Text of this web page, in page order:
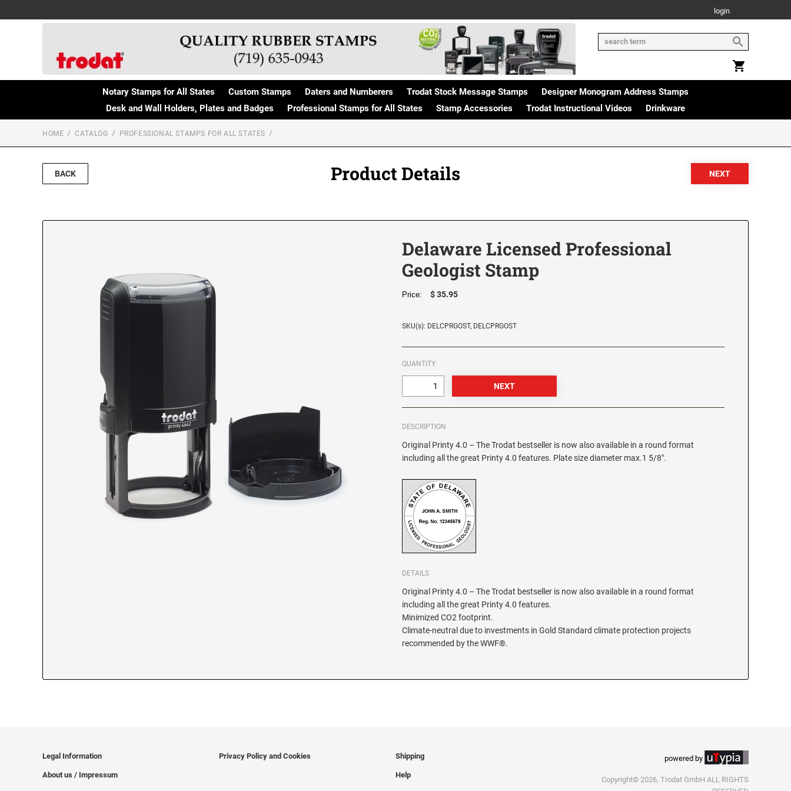
login
Notary Stamps for All States Custom Stamps Daters and Numberers Trodat Stock Message Stamps
Designer Monogram Address Stamps
Desk and Wall Holders, Plates and Badges
Professional Stamps for All States Stamp Accessories Trodat Instructional Videos Drinkware
HOME CATALOG PROFESSIONAL STAMPS FOR ALL STATES
BACK Product Details
Delaware Licensed Professional
Geologist Stamp
Price: $ 35.95
SKU(s): DELCPRGOST, DELCPRGOST
QUANTITY:
DESCRIPTION
Original Printy 4.0 – The Trodat bestseller is now also available in a round format
including all the great Printy 4.0 features. Plate size diameter max.1 5/8".
DETAILS
Original Printy 4.0 – The Trodat bestseller is now also available in a round format
including all the great Printy 4.0 features.
Minimized CO2 footprint.
Climate-neutral due to investments in Gold Standard climate protection projects
recommended by the WWF®.
Legal Information
About us / Impressum
Privacy Policy and Cookies Shipping
Help
powered by
Copyright© 2026, Trodat GmbH ALL RIGHTS